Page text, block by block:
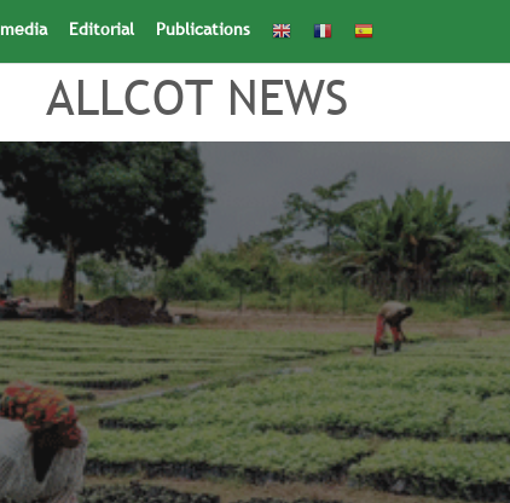
Editorial Publications
Search Button
ALLCOT NEWS